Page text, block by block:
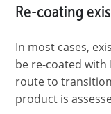
Re-coating
In most cases,
be re-coated
route to
product is